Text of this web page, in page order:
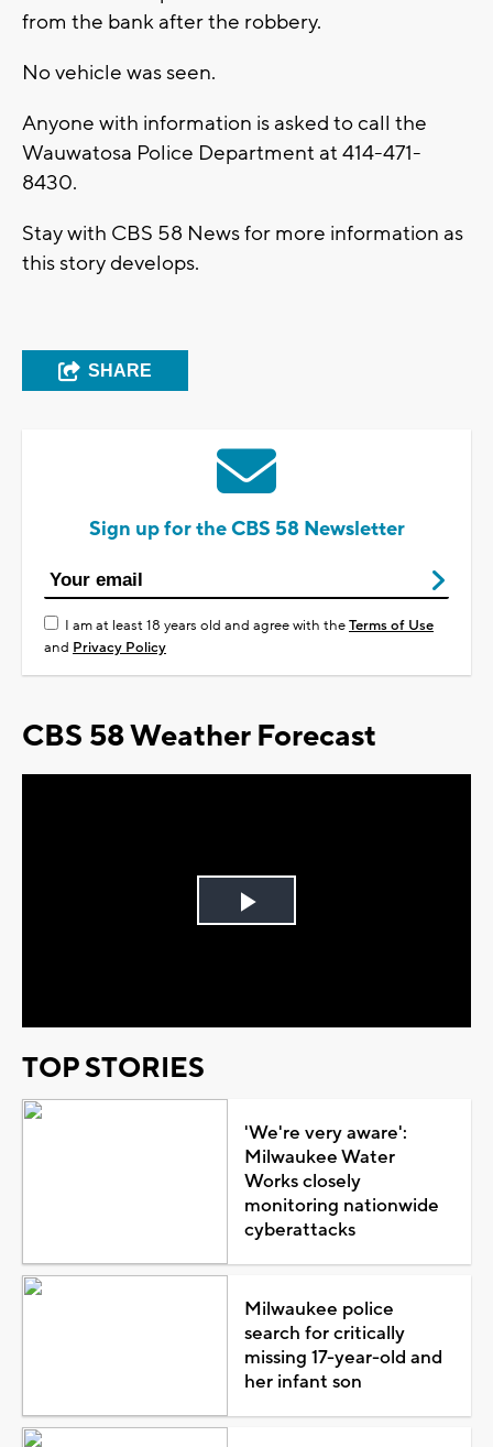
from the bank after the robbery.
No vehicle was seen.
Anyone with information is asked to call the
Wauwatosa Police Department at 414-471-
8430.
Stay with CBS 58 News for more information as
this story develops.
SHARE
Sign up for the CBS 58 Newsletter
I am at least 18 years old and agree with theTerms of Use
and Privacy Policy
CBS 58 Weather Forecast
Play
TOP STORIES
'We're very aware':
Milwaukee Water
Works closely
monitoring nationwide
cyberattacks
Milwaukee police
search for critically
missing 17-year-old and
her infant son